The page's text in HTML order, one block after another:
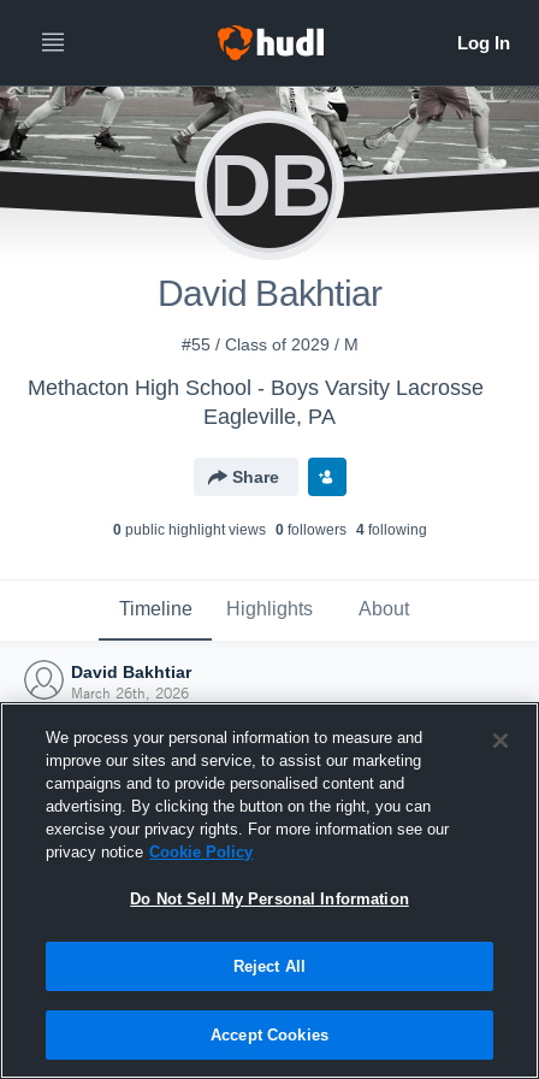
DB
David Bakhtiar
#55 / Class of 2029 / M
Methacton High School - Boys Varsity Lacrosse
Eagleville, PA
Share
0public highlight views 0followers 4following
Timeline Highlights About
David Bakhtiar
March 26th, 2026
Joined Hudl
26 March 2026
We process your personal information to measure and
improve our sites and service, to assist our marketing
campaigns and to provide personalised content and
advertising. By clicking the button on the right, you can
exercise your privacy rights. For more information see our
privacy notice Cookie Policy
Do Not Sell My Personal Information
Reject All
Accept Cookies